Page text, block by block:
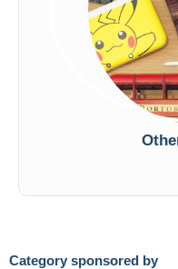
Category sponsored by